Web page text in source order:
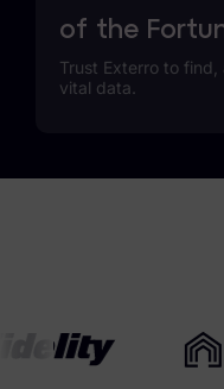
of the
Trust Exterro to
vital data.